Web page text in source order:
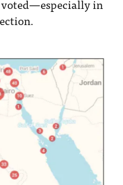
voted—especially in